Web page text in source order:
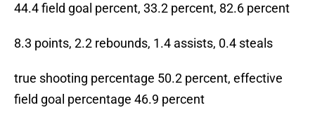
44.4 field goal percent, 33.2 percent, 82.6 percent
8.3 points, 2.2 rebounds, 1.4 assists, 0.4 steals
true shooting percentage 50.2 percent, effective
field goal percentage 46.9 percent